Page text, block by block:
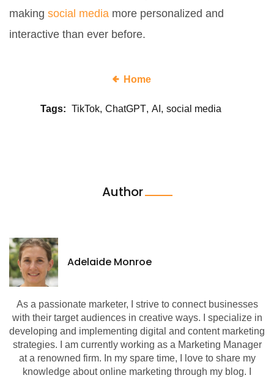
making social media more personalized and
interactive than ever before.
Home
Tags: TikTok ChatGPT AI social media
Author
Adelaide Monroe
As a passionate marketer, I strive to connect businesses
with their target audiences in creative ways. I specialize in
developing and implementing digital and content marketing
strategies. I am currently working as a Marketing Manager
at a renowned firm. In my spare time, I love to share my
knowledge about online marketing through my blog. I